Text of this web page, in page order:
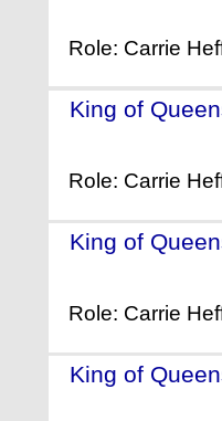
Role: Carrie
King of
Role: Carrie
King of
Role: Carrie
King of